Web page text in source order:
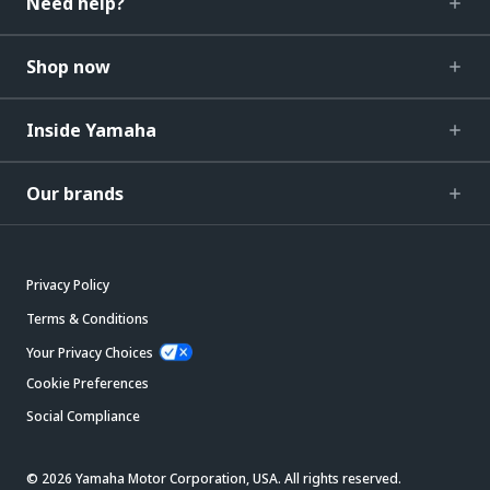
Shop now
Inside Yamaha
Our brands
Privacy Policy
Terms & Conditions
Your Privacy Choices
Cookie Preferences
Social Compliance
© 2026 Yamaha Motor Corporation, USA. All rights reserved.